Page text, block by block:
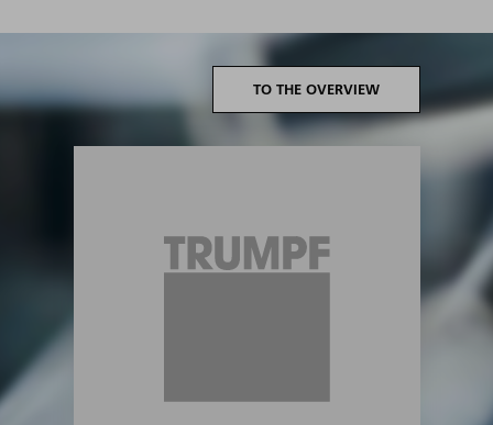
TO THE OVERVIEW